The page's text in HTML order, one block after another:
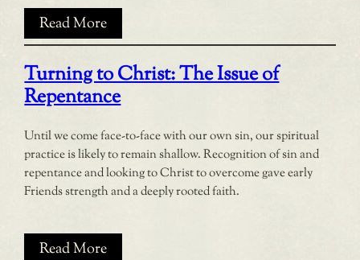
Read More
Turning to Christ: The Issue of
Repentance
Until we come face-to-face with our own sin, our spiritual
practice is likely to remain shallow. Recognition of sin and
repentance and looking to Christ to overcome gave early
Friends strength and a deeply rooted faith.
Read More